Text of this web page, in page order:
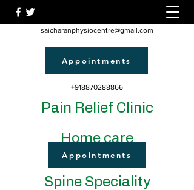
saicharanphysiocentre@gmail.com
Appointments
+918870288866
Pain Relief Clinic
Home care
Appointments
Spine Speciality